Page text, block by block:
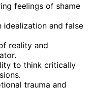
feelings of shame
idealization and false
reality and
to think critically
trauma and